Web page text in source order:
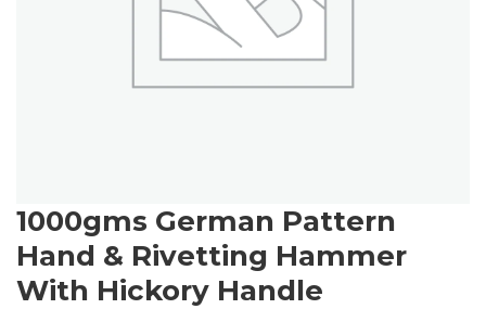
1000gms German Pattern
Hand & Rivetting Hammer
With Hickory Handle